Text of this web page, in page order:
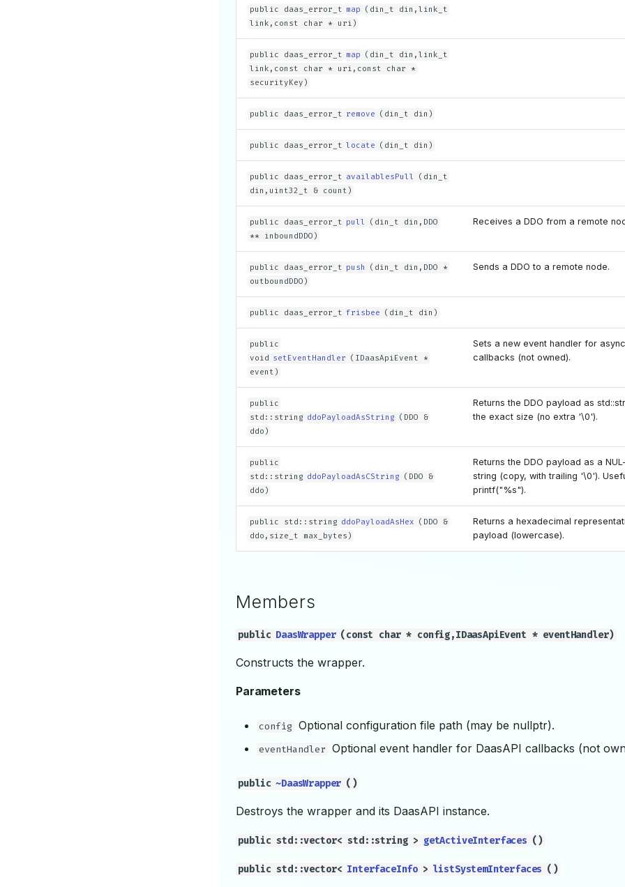
public daas_error_t map (din_t din,link_t
link,const char * uri)
public daas_error_t map (din_t din,link_t
link,const char * uri,const char *
securityKey)
public daas_error_t remove (din_t din)
public daas_error_t locate (din_t din)
public daas_error_t availablesPull (din_t
din,uint32_t & count)
public daas_error_t pull (din_t din,DDO
** inboundDDO)
Receives a DDO from a remote
public daas_error_t push (din_t din,DDO *
outboundDDO)
Sends a DDO to a remote node.
public daas_error_t frisbee (din_t din)
public
void setEventHandler (IDaasApiEvent *
event)
Sets a new event handler for
callbacks (not owned).
public
std::string ddoPayloadAsString (DDO &
ddo)
Returns the DDO payload as
the exact size (no extra '\0').
public
std::string ddoPayloadAsCString (DDO &
ddo)
Returns the DDO payload as a
string (copy, with trailing '\0').
printf("%s").
public std::string ddoPayloadAsHex (DDO &
ddo,size_t max_bytes)
Returns a hexadecimal
payload (lowercase).
Members
public DaasWrapper (const char * config,IDaasApiEvent * eventHandler)
Constructs the wrapper.
Parameters
config Optional configuration file path (may be nullptr).
eventHandler Optional event handler for DaasAPI callbacks (not
public ~DaasWrapper ()
Destroys the wrapper and its DaasAPI instance.
public std::vector< std::string > getActiveInterfaces ()
public std::vector< InterfaceInfo > listSystemInterfaces ()